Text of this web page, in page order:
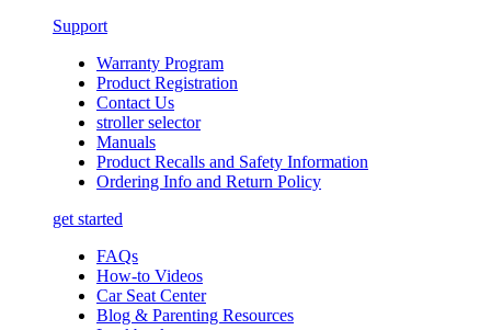
Support
Warranty Program
Product Registration
Contact Us
stroller selector
Manuals
Product Recalls and Safety Information
Ordering Info and Return Policy
get started
FAQs
How-to Videos
Car Seat Center
Blog & Parenting Resources